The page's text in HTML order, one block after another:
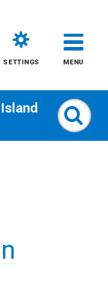
SETTINGS MENU